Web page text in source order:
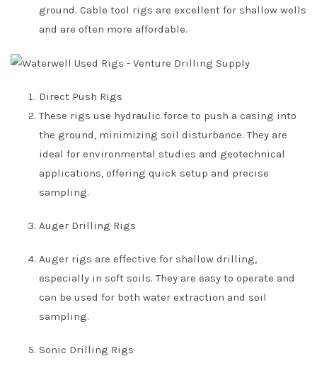
ground. Cable tool rigs are excellent for shallow wells
and are often more affordable.
Direct Push Rigs
These rigs use hydraulic force to push a casing into
the ground, minimizing soil disturbance. They are
ideal for environmental studies and geotechnical
applications, offering quick setup and precise
sampling.
Auger Drilling Rigs
Auger rigs are effective for shallow drilling,
especially in soft soils. They are easy to operate and
can be used for both water extraction and soil
sampling.
Sonic Drilling Rigs